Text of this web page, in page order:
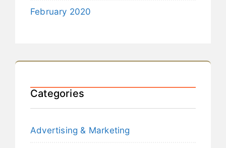
February 2020
Categories
Advertising & Marketing